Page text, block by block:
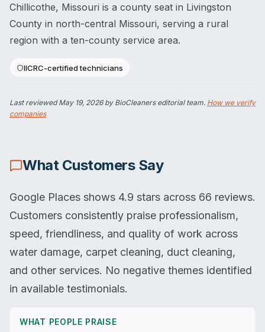
Chillicothe, Missouri is a county seat in Livingston
County in north-central Missouri, serving a rural
region with a ten-county service area.
IICRC-certified technicians
Last reviewedMay 19, 2026by BioCleaners editorial team. How we verify
companies
What Customers Say
Google Places shows 4.9 stars across 66 reviews.
Customers consistently praise professionalism,
speed, friendliness, and quality of work across
water damage, carpet cleaning, duct cleaning,
and other services. No negative themes identified
in available testimonials.
WHAT PEOPLE PRAISE